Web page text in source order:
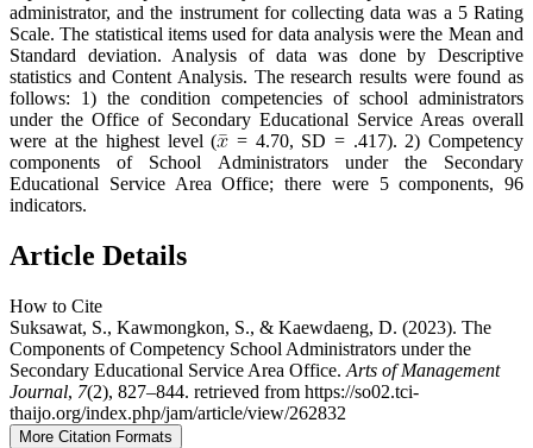
administrator, and the instrument for collecting data was a 5 Rating
Scale. The statistical items used for data analysis were the Mean and
Standard deviation. Analysis of data was done by Descriptive
statistics and Content Analysis. The research results were found as
follows: 1) the condition competencies of school administrators
under the Office of Secondary Educational Service Areas overall
were at the highest level (
= 4.70, SD = .417). 2) Competency
components of School Administrators under the Secondary
Educational Service Area Office; there were 5 components, 96
indicators.
Article Details
How to Cite
Suksawat, S., Kawmongkon, S., & Kaewdaeng, D. (2023). The
Components of Competency School Administrators under the
Secondary Educational Service Area Office. Arts of Management
Journal, 7(2), 827–844. retrieved from https://so02.tci-
thaijo.org/index.php/jam/article/view/262832
More Citation Formats